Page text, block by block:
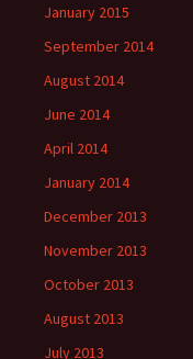
January 2015
September 2014
August 2014
June 2014
April 2014
January 2014
December 2013
November 2013
October 2013
August 2013
July 2013